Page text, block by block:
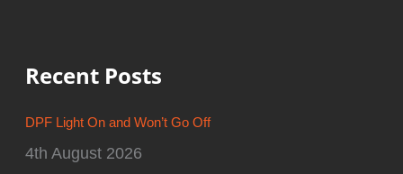
Recent Posts
DPF Light On and Won’t Go Off
4th August 2026